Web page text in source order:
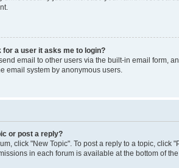
for a user it asks me to login?
email to other users via the built-in email form,
email system by anonymous users.
or post a reply?
click "New Topic". To post a reply to a topic, click
in each forum is available at the bottom of